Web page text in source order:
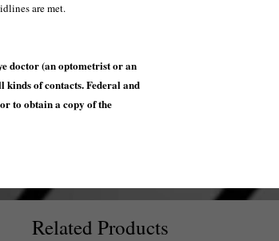
are met.
doctor (an optometrist or an
of contacts. Federal and
to obtain a copy of the
Related Products